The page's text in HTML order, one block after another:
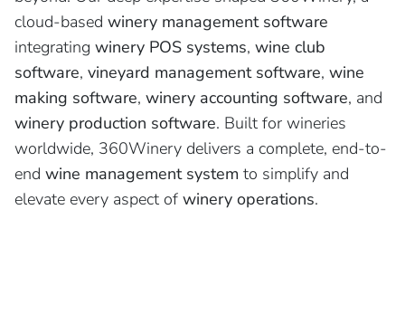
cloud-based winery management software
integrating winery POS systems, wine club
software, vineyard management software, wine
making software, winery accounting software, and
winery production software. Built for wineries
worldwide, 360Winery delivers a complete, end-to-
end wine management system to simplify and
elevate every aspect of winery operations.